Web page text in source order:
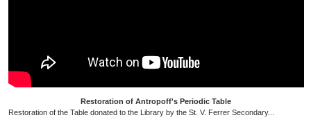
Restoration of Antropoff's Periodic Table
Restoration of the Table donated to the Library by the St. V. Ferrer Secondary...